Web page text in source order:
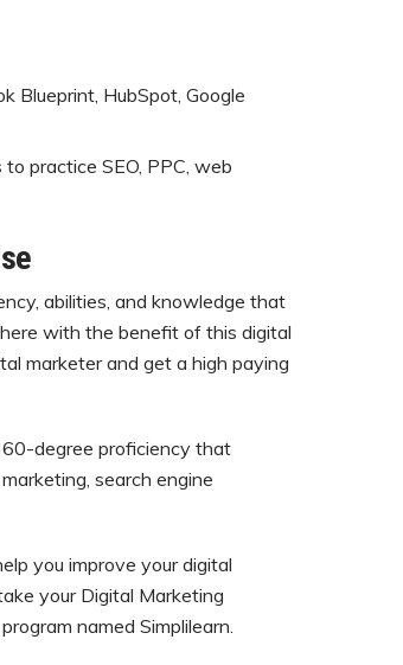
Blueprint, HubSpot, Google
practice SEO, PPC, web
abilities, and knowledge that
with the benefit of this digital
marketer and get a high paying
degree proficiency that
search engine
you improve your digital
your Digital Marketing
named Simplilearn.